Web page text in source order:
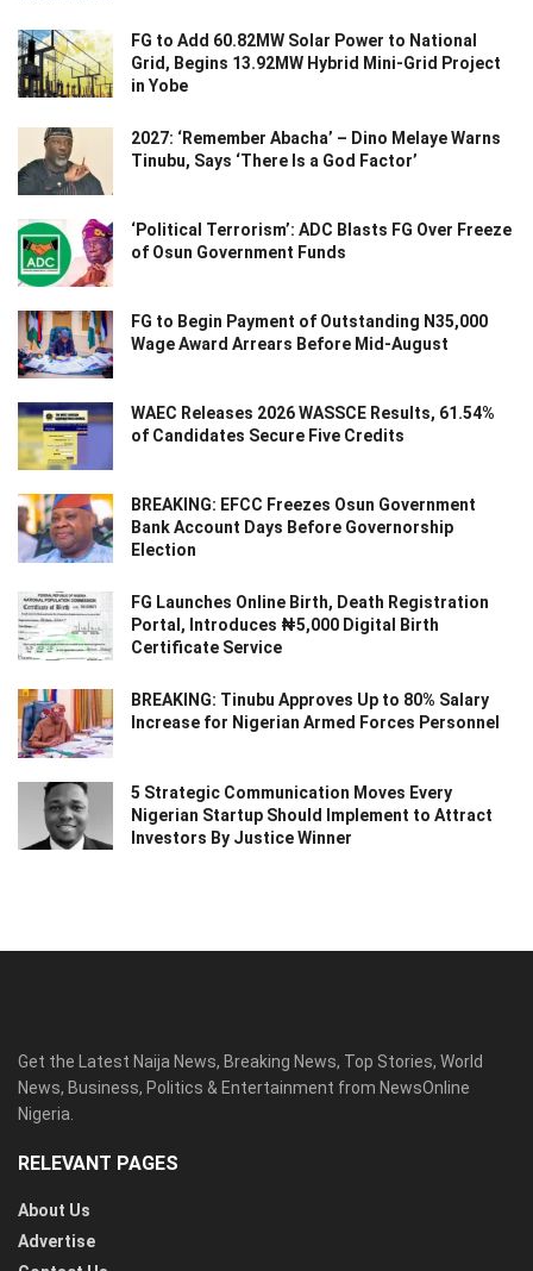
FG to Add 60.82MW Solar Power to National
Grid, Begins 13.92MW Hybrid Mini-Grid Project
in Yobe
2027: ‘Remember Abacha’ – Dino Melaye Warns
Tinubu, Says ‘There Is a God Factor’
‘Political Terrorism’: ADC Blasts FG Over Freeze
of Osun Government Funds
FG to Begin Payment of Outstanding N35,000
Wage Award Arrears Before Mid-August
WAEC Releases 2026 WASSCE Results, 61.54%
of Candidates Secure Five Credits
BREAKING: EFCC Freezes Osun Government
Bank Account Days Before Governorship
Election
FG Launches Online Birth, Death Registration
Portal, Introduces ₦5,000 Digital Birth
Certificate Service
BREAKING: Tinubu Approves Up to 80% Salary
Increase for Nigerian Armed Forces Personnel
5 Strategic Communication Moves Every
Nigerian Startup Should Implement to Attract
Investors By Justice Winner
Get the Latest Naija News, Breaking News, Top Stories, World
News, Business, Politics & Entertainment from NewsOnline
Nigeria.
RELEVANT PAGES
About Us
Advertise